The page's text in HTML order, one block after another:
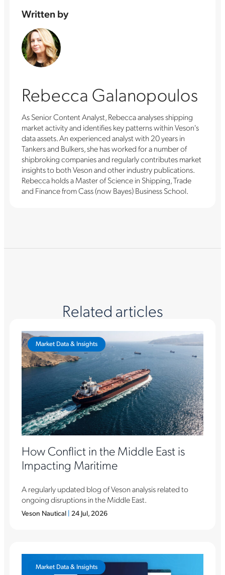
Written by
Rebecca Galanopoulos
As Senior Content Analyst, Rebecca analyses shipping
market activity and identifies key patterns within Veson's
data assets. An experienced analyst with 20 years in
Tankers and Bulkers, she has worked for a number of
shipbroking companies and regularly contributes market
insights to both Veson and other industry publications.
Rebecca holds a Master of Science in Shipping, Trade
and Finance from Cass (now Bayes) Business School.
Related articles
Market Data & Insights
How Conflict in the Middle East is
Impacting Maritime
A regularly updated blog of Veson analysis related to
ongoing disruptions in the Middle East.
Veson Nautical | 24 Jul, 2026
Market Data & Insights